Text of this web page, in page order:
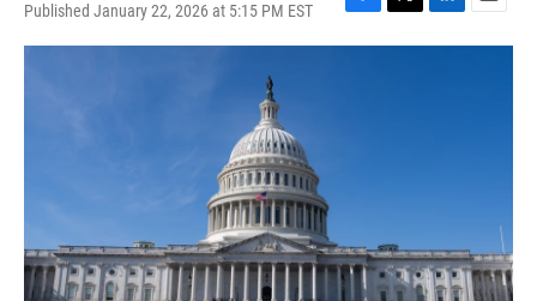
Published January 22, 2026 at 5:15 PM EST
F
a
T
w
L
i
E
m